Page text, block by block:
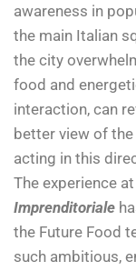
awareness in
the main Italian
the city
food and
interaction, can
better view of
acting in this
The experience at
Imprenditoriale
the Future Food
such ambitious,